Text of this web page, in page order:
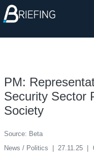
PM:
Security Sector
Society
Source: Beta
News / Politics
27.11.25